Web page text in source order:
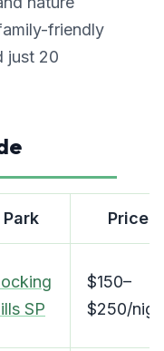
friendly
just 20
Park Price
SP
$150–
$250/